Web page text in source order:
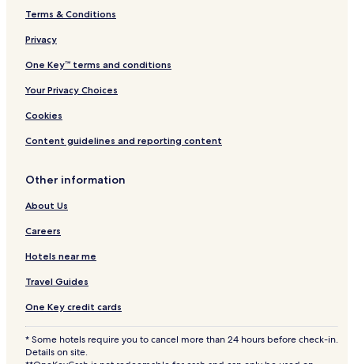
Terms & Conditions
Privacy
One Key™ terms and conditions
Your Privacy Choices
Cookies
Content guidelines and reporting content
Other information
About Us
Careers
Hotels near me
Travel Guides
One Key credit cards
* Some hotels require you to cancel more than 24 hours before check-in.
Details on site.